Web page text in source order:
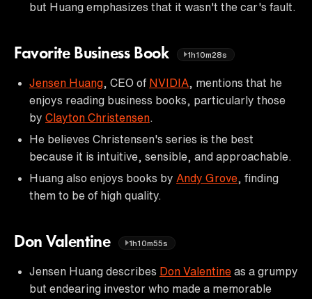
but Huang emphasizes that it wasn't the car's fault.
Favorite Business Book 1h10m28s
Jensen Huang , CEO of NVIDIA , mentions that he
enjoys reading business books, particularly those
by Clayton Christensen
He believes Christensen's series is the best
because it is intuitive, sensible, and approachable.
Huang also enjoys books by Andy Grove , finding
them to be of high quality.
Don Valentine 1h10m55s
Jensen Huang describes Don Valentine as a grumpy
but endearing investor who made a memorable